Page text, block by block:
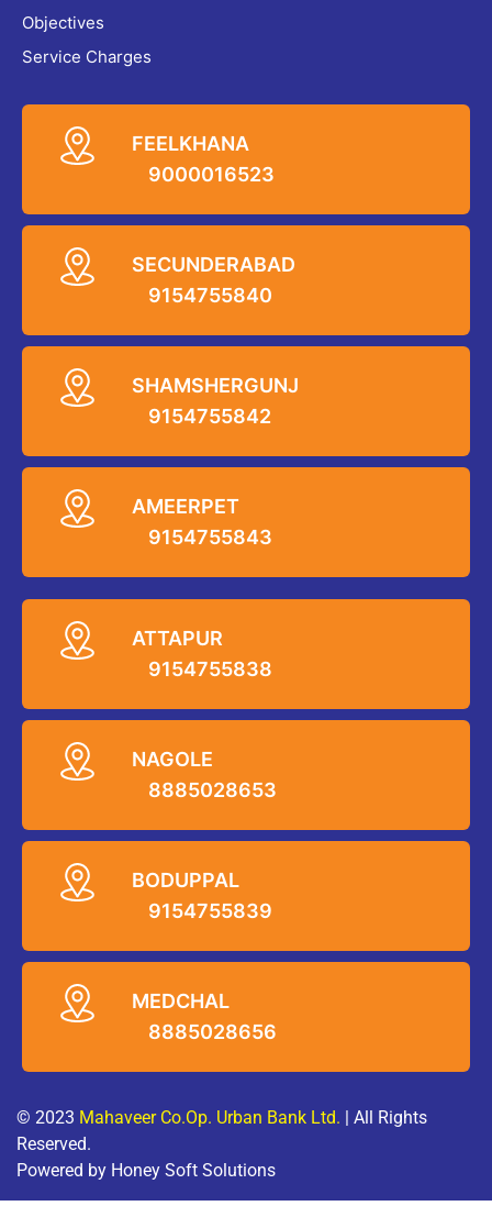
Objectives
Service Charges
FEELKHANA
9000016523
SECUNDERABAD
9154755840
SHAMSHERGUNJ
9154755842
AMEERPET
9154755843
ATTAPUR
9154755838
NAGOLE
8885028653
BODUPPAL
9154755839
MEDCHAL
8885028656
© 2023 Mahaveer Co.Op. Urban Bank Ltd. | All Rights
Reserved.
Powered by Honey Soft Solutions